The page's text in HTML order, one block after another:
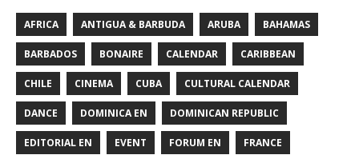
AFRICA ANTIGUA & BARBUDA ARUBA BAHAMAS
BARBADOS BONAIRE CALENDAR CARIBBEAN
CHILE CINEMA CUBA CULTURAL CALENDAR
DANCE DOMINICA EN DOMINICAN REPUBLIC
EDITORIAL EN EVENT FORUM EN FRANCE